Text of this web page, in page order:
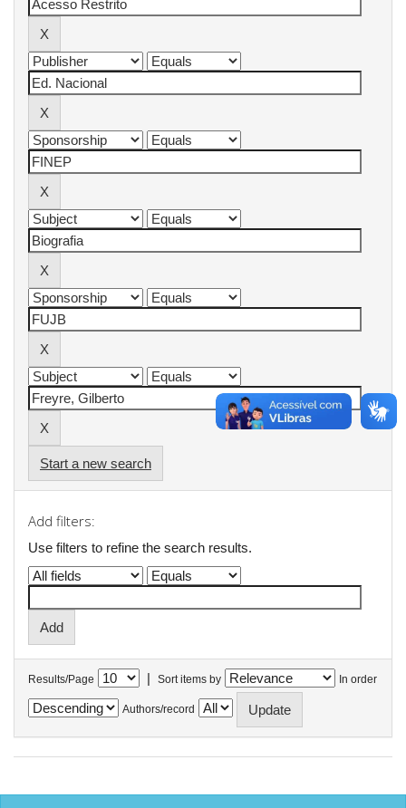
Start a new search
Add filters:
Use filters to refine the search results.
Results/Page | Sort items by In order
Authors/record